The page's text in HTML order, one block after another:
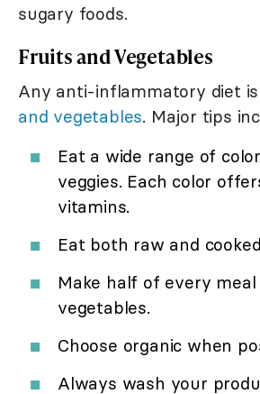
sugary foods.
Fruits and Vegetables
Any anti-inflammatory diet
and vegetables. Major tips
Eat a wide range of
veggies. Each color
vitamins.
Eat both raw and
Make half of every
vegetables.
Choose organic when
Always wash your